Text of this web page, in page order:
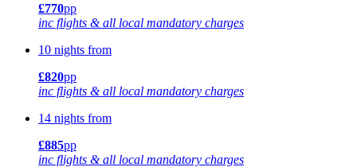
£770pp
inc flights & all local mandatory charges
10 nights from
£820pp
inc flights & all local mandatory charges
14 nights from
£885pp
inc flights & all local mandatory charges